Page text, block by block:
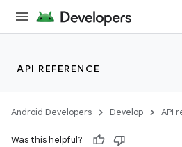
API REFERENCE
Android Developers Develop API
Was this helpful?